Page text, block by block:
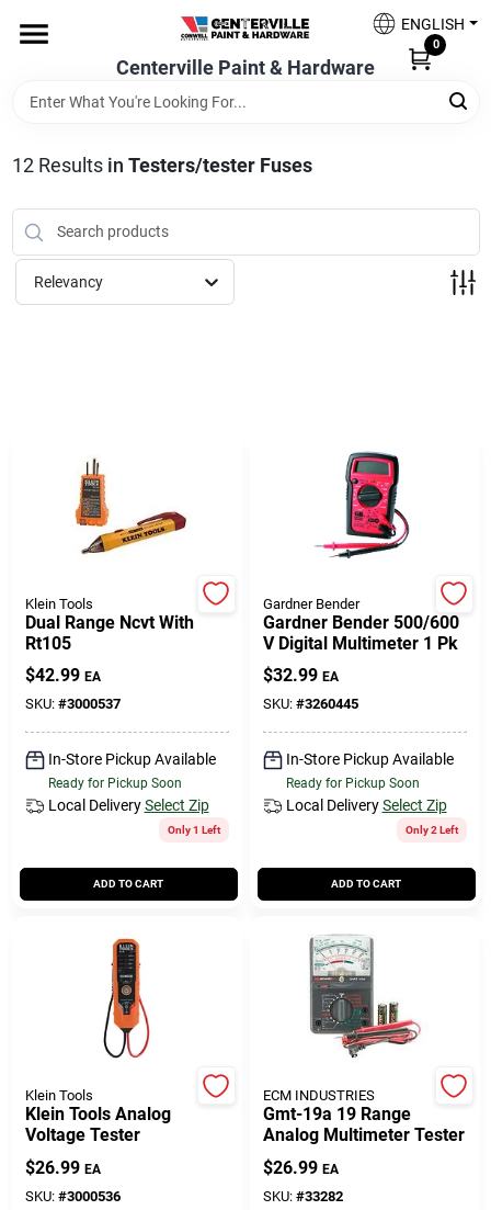
content
Centerville Paint & Hardware
ENGLISH
0
Shop Now
Shop Benjamin Moore
508-771-8616
Conwell Ace
Fulfillment & Shipping Policy
12Results in Testers/tester Fuses
Relevancy
Klein Tools
Dual Range Ncvt With
Rt105
$42.99 EA
SKU: #3000537
In-Store Pickup Available
Ready for Pickup Soon
Local Delivery Select Zip
Only 1 Left
ADD TO CART
Gardner Bender
Gardner Bender 500/600
V Digital Multimeter 1 Pk
$32.99 EA
SKU: #3260445
In-Store Pickup Available
Ready for Pickup Soon
Local Delivery Select Zip
Only 2 Left
ADD TO CART
Klein Tools
Klein Tools Analog
Voltage Tester
$26.99 EA
SKU: #3000536
ECM INDUSTRIES
Gmt-19a 19 Range
Analog Multimeter Tester
$26.99 EA
SKU: #33282